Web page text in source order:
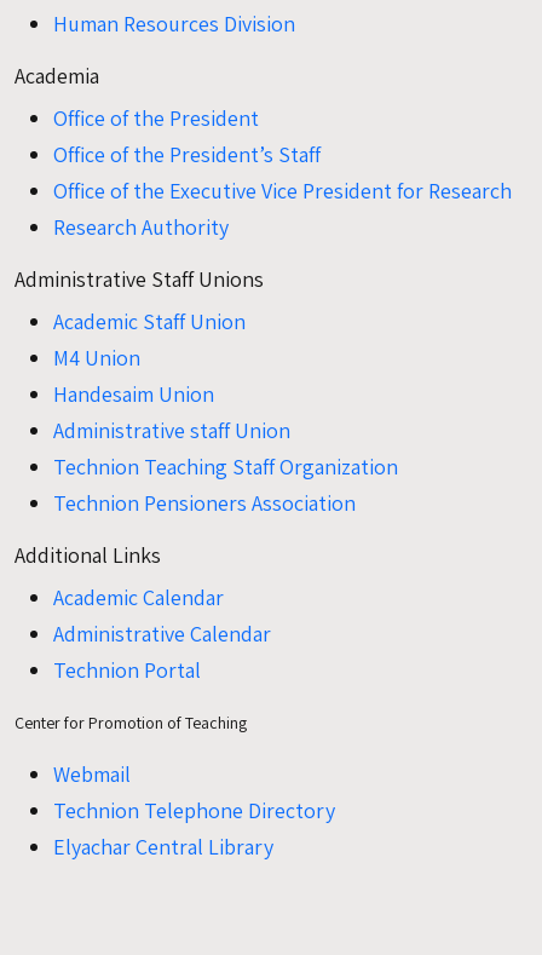
Human Resources Division
Academia
Office of the President
Office of the President’s Staff
Office of the Executive Vice President for Research
Research Authority
Administrative Staff Unions
Academic Staff Union
M4 Union
Handesaim Union
Administrative staff Union
Technion Teaching Staff Organization
Technion Pensioners Association
Additional Links
Academic Calendar
Administrative Calendar
Technion Portal
Center for Promotion of Teaching
Webmail
Technion Telephone Directory
Elyachar Central Library